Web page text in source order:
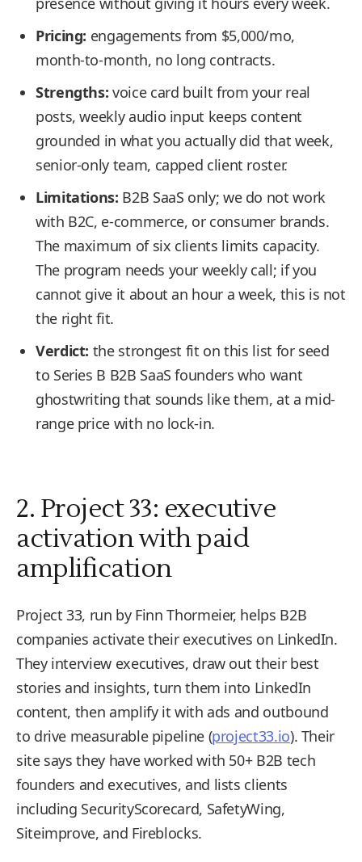
Pricing: engagements from $5,000/mo,
month-to-month, no long contracts.
Strengths: voice card built from your real
posts, weekly audio input keeps content
grounded in what you actually did that week,
senior-only team, capped client roster.
Limitations: B2B SaaS only; we do not work
with B2C, e-commerce, or consumer brands.
The maximum of six clients limits capacity.
The program needs your weekly call; if you
cannot give it about an hour a week, this is not
the right fit.
Verdict: the strongest fit on this list for seed
to Series B B2B SaaS founders who want
ghostwriting that sounds like them, at a mid-
range price with no lock-in.
2. Project 33: executive
activation with paid
amplification
Project 33, run by Finn Thormeier, helps B2B
companies activate their executives on LinkedIn.
They interview executives, draw out their best
stories and insights, turn them into LinkedIn
content, then amplify it with ads and outbound
to drive measurable pipeline (project33.io). Their
site says they have worked with 50+ B2B tech
founders and executives, and lists clients
including SecurityScorecard, SafetyWing,
Siteimprove, and Fireblocks.